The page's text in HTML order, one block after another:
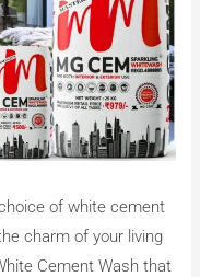
of white cement
charm of your living
Cement Wash that